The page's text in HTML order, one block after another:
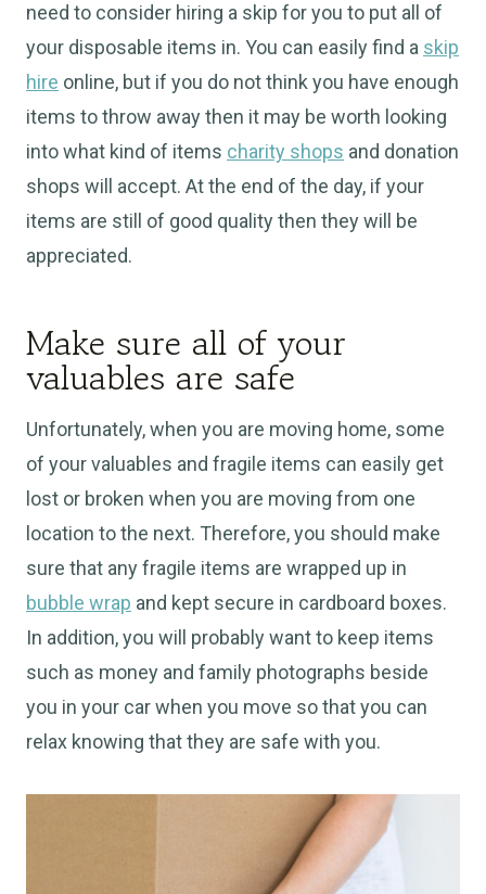
need to consider hiring a skip for you to put all of
your disposable items in. You can easily find a skip
hire online, but if you do not think you have enough
items to throw away then it may be worth looking
into what kind of items charity shops and donation
shops will accept. At the end of the day, if your
items are still of good quality then they will be
appreciated.
Make sure all of your
valuables are safe
Unfortunately, when you are moving home, some
of your valuables and fragile items can easily get
lost or broken when you are moving from one
location to the next. Therefore, you should make
sure that any fragile items are wrapped up in
bubble wrap and kept secure in cardboard boxes.
In addition, you will probably want to keep items
such as money and family photographs beside
you in your car when you move so that you can
relax knowing that they are safe with you.